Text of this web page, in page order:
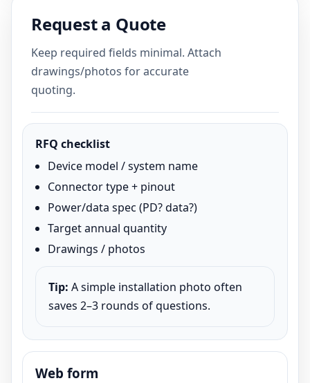
Request a Quote
Keep required fields minimal. Attach
drawings/photos for accurate
quoting.
RFQ checklist
Device model / system name
Connector type + pinout
Power/data spec (PD? data?)
Target annual quantity
Drawings / photos
Tip: A simple installation photo often
saves 2–3 rounds of questions.
Web form